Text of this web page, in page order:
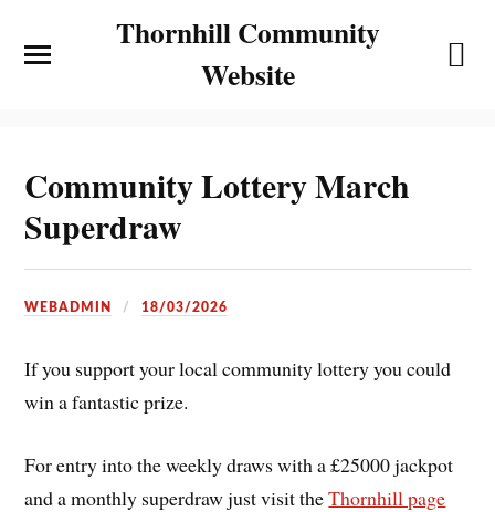
Thornhill Community
Website
Community Lottery March
Superdraw
WEBADMIN 18/03/2026
If you support your local community lottery you could
win a fantastic prize.
For entry into the weekly draws with a £25000 jackpot
and a monthly superdraw just visit theThornhill page